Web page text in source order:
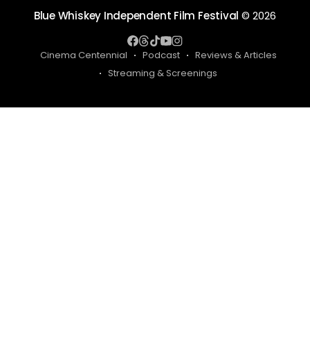
Blue Whiskey Independent Film Festival © 2026
Cinema Centennial Podcast
Reviews & Articles
Streaming & Screenings